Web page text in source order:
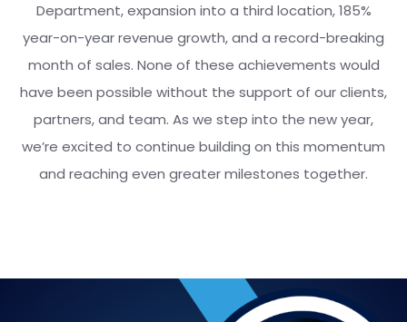
Department, expansion into a third location, 185%
year-on-year revenue growth, and a record-breaking
month of sales. None of these achievements would
have been possible without the support of our clients,
partners, and team. As we step into the new year,
we’re excited to continue building on this momentum
and reaching even greater milestones together.